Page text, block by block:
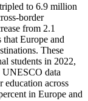
to 6.9 million
border
from 2.1
Europe and
These
students in 2022,
UNESCO data
education across
in Europe and